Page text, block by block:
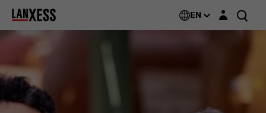
EN Login layer